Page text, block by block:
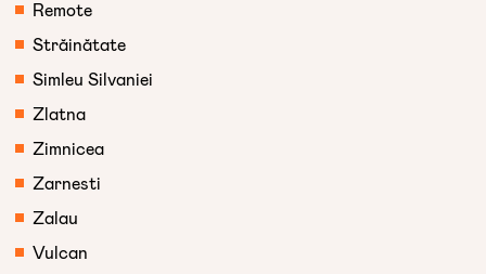
Remote
Străinătate
Simleu Silvaniei
Zlatna
Zimnicea
Zarnesti
Zalau
Vulcan